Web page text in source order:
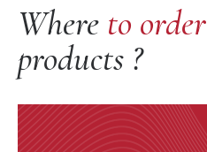
Where to order
products ?